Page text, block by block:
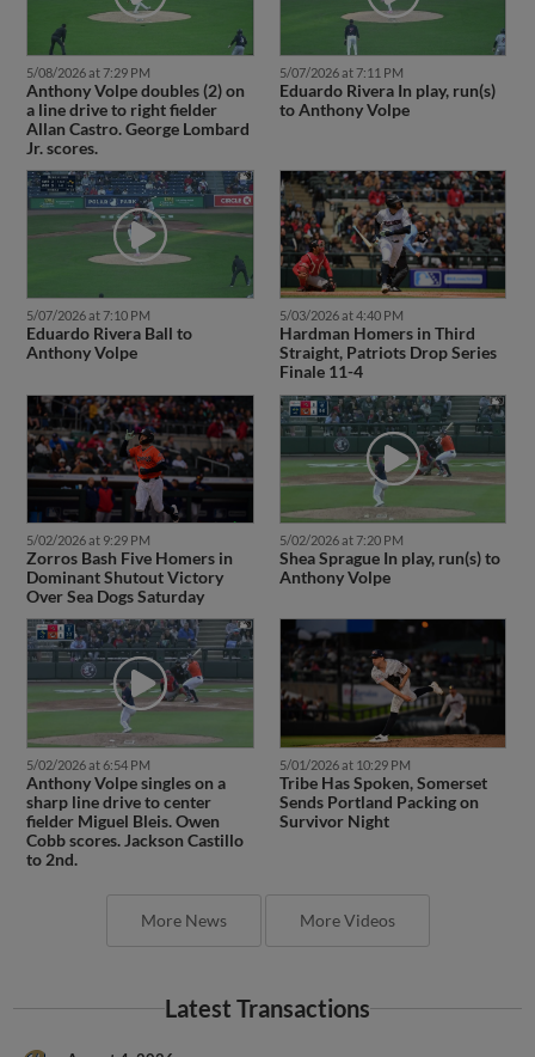
5/08/2026 at 7:29 PM
Anthony Volpe doubles (2) on
a line drive to right fielder
Allan Castro. George Lombard
Jr. scores.
5/07/2026 at 7:11 PM
Eduardo Rivera In play, run(s)
to Anthony Volpe
5/07/2026 at 7:10 PM
Eduardo Rivera Ball to
Anthony Volpe
5/03/2026 at 4:40 PM
Hardman Homers in Third
Straight, Patriots Drop Series
Finale 11-4
5/02/2026 at 9:29 PM
Zorros Bash Five Homers in
Dominant Shutout Victory
Over Sea Dogs Saturday
5/02/2026 at 7:20 PM
Shea Sprague In play, run(s) to
Anthony Volpe
5/02/2026 at 6:54 PM
Anthony Volpe singles on a
sharp line drive to center
fielder Miguel Bleis. Owen
Cobb scores. Jackson Castillo
to 2nd.
5/01/2026 at 10:29 PM
Tribe Has Spoken, Somerset
Sends Portland Packing on
Survivor Night
More News More Videos
Latest Transactions